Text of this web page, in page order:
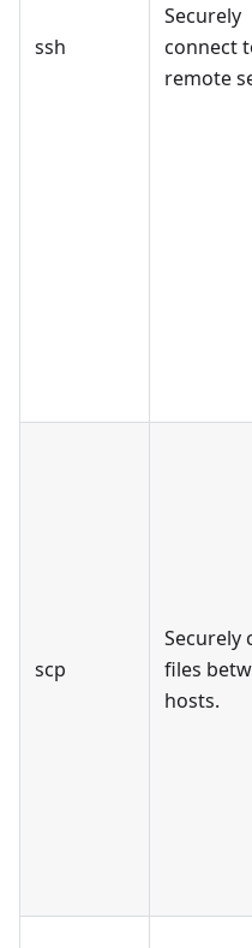
ssh
Securely
connect
remote
scp
Securely
files
hosts.